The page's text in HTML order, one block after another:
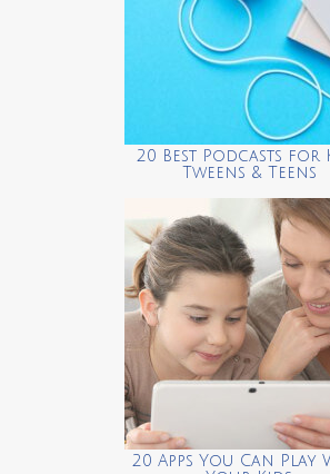
20 Best Podcasts for
Tweens & Teens
20 Apps You Can Play